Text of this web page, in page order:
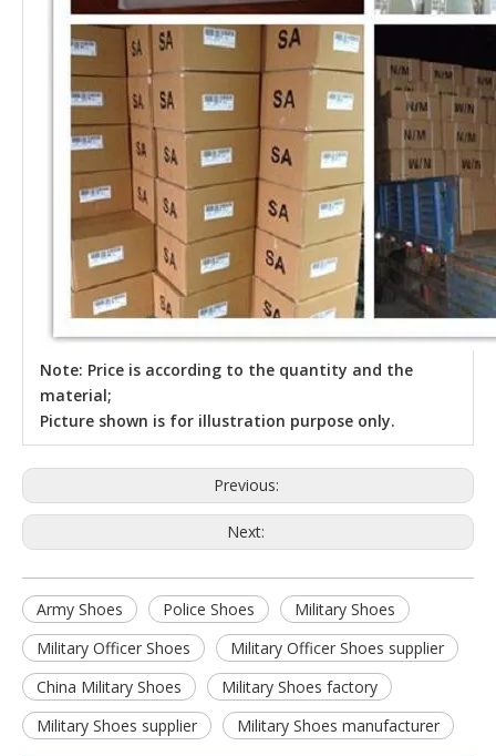
Note: Price is according to the quantity and the
material;
Picture shown is for illustration purpose only.
Previous:
Next:
Army Shoes Police Shoes
Military Shoes
Military Officer Shoes
Military Officer Shoes supplier
China Military Shoes
Military Shoes factory
Military Shoes supplier
Military Shoes manufacturer